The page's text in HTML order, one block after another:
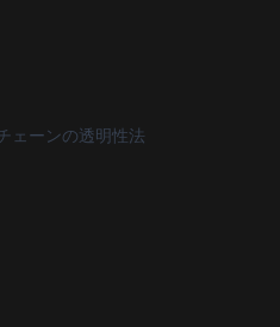
ェーンの透明性法